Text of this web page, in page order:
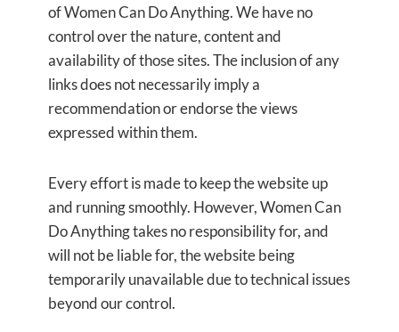
of Women Can Do Anything. We have no
control over the nature, content and
availability of those sites. The inclusion of any
links does not necessarily imply a
recommendation or endorse the views
expressed within them.
Every effort is made to keep the website up
and running smoothly. However, Women Can
Do Anythingtakes no responsibility for, and
will not be liable for, the website being
temporarily unavailable due to technical issues
beyond our control.